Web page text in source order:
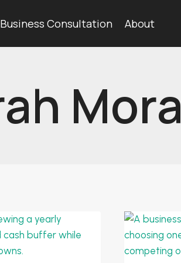
Business Consultation About